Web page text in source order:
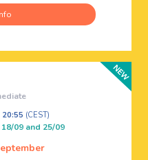
(CEST)
09 and 25/09